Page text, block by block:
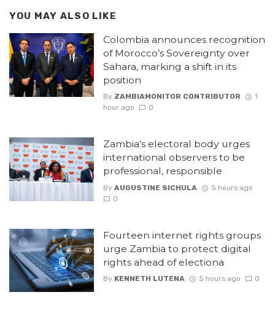
YOU MAY ALSO LIKE
Colombia announces recognition
of Morocco’s Sovereignty over
Sahara, marking a shift in its
position
By ZAMBIAMONITOR CONTRIBUTOR
1
hour ago
0
Zambia’s electoral body urges
international observers to be
professional, responsible
By AUGUSTINE SICHULA
5 hours ago
0
Fourteen internet rights groups
urge Zambia to protect digital
rights ahead of electiona
By KENNETH LUTENA 5 hours ago 0